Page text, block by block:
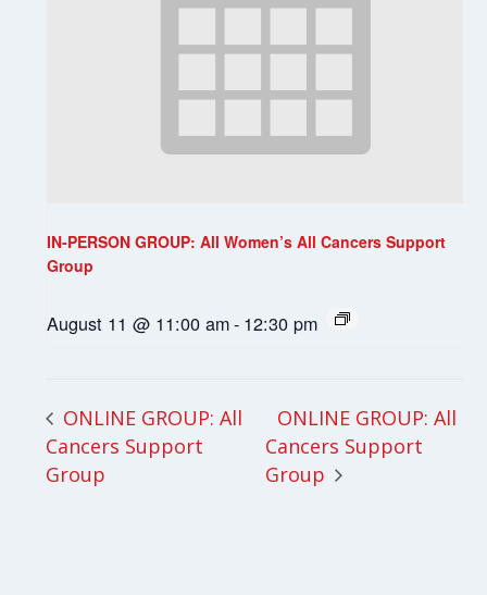
IN-PERSON GROUP: All Women’s All Cancers Support
Group
August 11 @ 11:00 am- 12:30 pm
ONLINE GROUP: All
Cancers Support
Group
ONLINE GROUP: All
Cancers Support
Group